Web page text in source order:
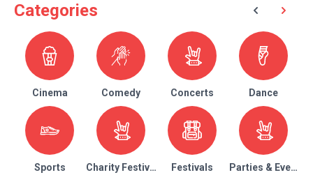
Categories
Cinema Comedy Concerts Dance
Sports Charity Festival Festivals Parties & Events